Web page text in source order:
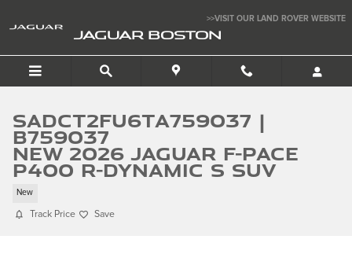
>>VISIT OUR LAND ROVER WEBSITE
JAGUAR BOSTON
SADCT2FU6TA759037 |
B759037
New 2026 Jaguar F-PACE
P400 R-Dynamic S SUV
New
Track Price Save